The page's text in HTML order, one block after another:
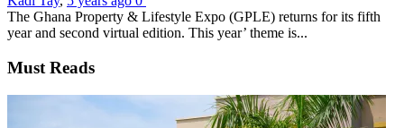
The Ghana Property & Lifestyle Expo (GPLE) returns for its fifth
year and second virtual edition. This year’ theme is...
Must Reads